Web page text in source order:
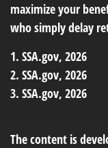
maximize your
who simply delay
1. SSA.gov, 2026
2. SSA.gov, 2026
3. SSA.gov, 2026
The content is